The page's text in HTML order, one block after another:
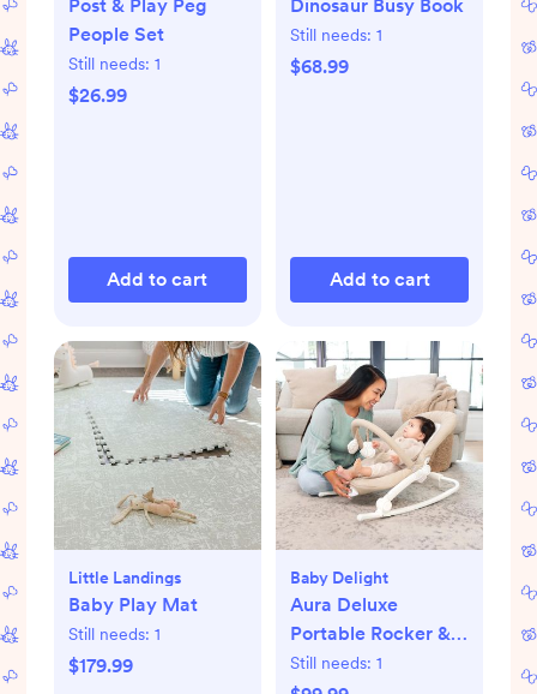
Post & Play Peg
People Set
Still needs: 1
$26.99
Add to cart
Dinosaur Busy Book
Still needs: 1
$68.99
Add to cart
Little Landings
Baby Play Mat
Still needs: 1
$179.99
Baby Delight
Aura Deluxe
Portable Rocker &
Bouncer
Still needs: 1